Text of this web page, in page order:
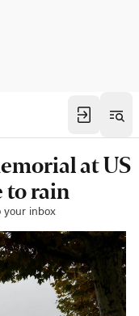
at US
to rain
your inbox